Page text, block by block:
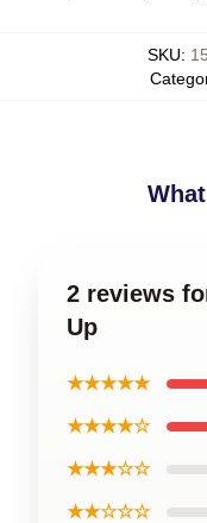
SKU:
2 reviews
Up
★★★★★
★★★★☆
★★★☆☆
★★☆☆☆